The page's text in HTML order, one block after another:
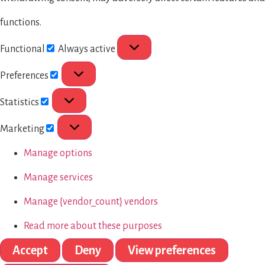
functions.
Functional Always active
Preferences
Statistics
Marketing
Manage options
Manage services
Manage {vendor_count} vendors
Read more about these purposes
Accept Deny View preferences